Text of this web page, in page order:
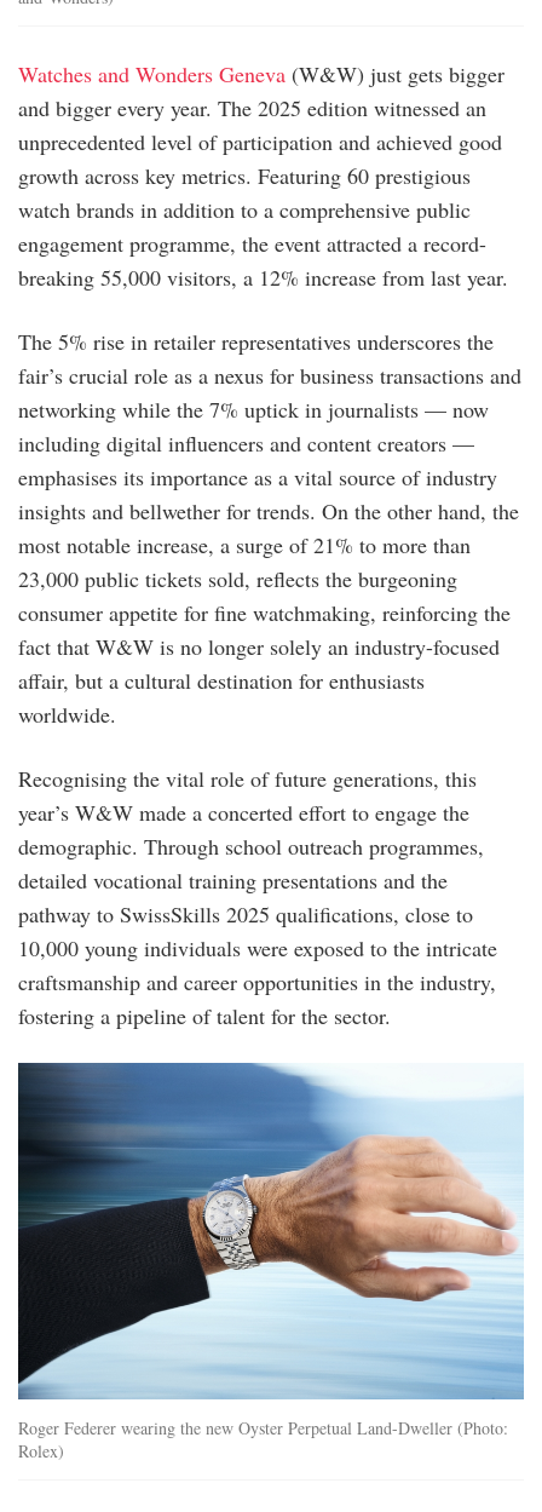
Watches and Wonders Geneva (W&W) just gets bigger
and bigger every year. The 2025 edition witnessed an
unprecedented level of participation and achieved good
growth across key metrics. Featuring 60 prestigious
watch brands in addition to a comprehensive public
engagement programme, the event attracted a record-
breaking 55,000 visitors, a 12% increase from last year.
The 5% rise in retailer representatives underscores the
fair’s crucial role as a nexus for business transactions and
networking while the 7% uptick in journalists — now
including digital influencers and content creators —
emphasises its importance as a vital source of industry
insights and bellwether for trends. On the other hand, the
most notable increase, a surge of 21% to more than
23,000 public tickets sold, reflects the burgeoning
consumer appetite for fine watchmaking, reinforcing the
fact that W&W is no longer solely an industry-focused
affair, but a cultural destination for enthusiasts
worldwide.
Recognising the vital role of future generations, this
year’s W&W made a concerted effort to engage the
demographic. Through school outreach programmes,
detailed vocational training presentations and the
pathway to SwissSkills 2025 qualifications, close to
10,000 young individuals were exposed to the intricate
craftsmanship and career opportunities in the industry,
fostering a pipeline of talent for the sector.
roger_federer_wears_a_land-
dweller_40_in_a_white_rolesor_version.jpg
Roger Federer wearing the new Oyster Perpetual Land-Dweller (Photo:
Rolex)